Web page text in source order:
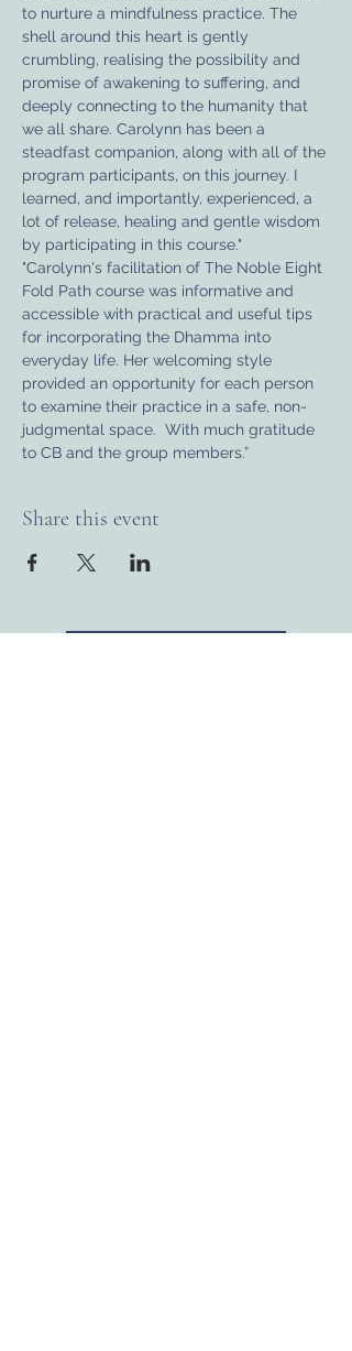
to nurture a mindfulness practice. The
shell around this heart is gently
crumbling, realising the possibility and
promise of awakening to suffering, and
deeply connecting to the humanity that
we all share. Carolynn has been a
steadfast companion, along with all of the
program participants, on this journey. I
learned, and importantly, experienced, a
lot of release, healing and gentle wisdom
by participating in this course."
"Carolynn's facilitation of The Noble Eight
Fold Path course was informative and
accessible with practical and useful tips
for incorporating the Dhamma into
everyday life. Her welcoming style
provided an opportunity for each person
to examine their practice in a safe, non-
judgmental space.  With much gratitude
to CB and the group members.”
Share this event